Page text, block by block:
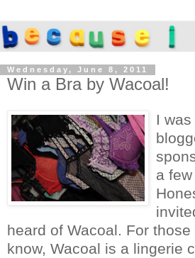
Wednesday, June 8, 2011
Win a Bra by Wacoal!
I
a
heard of Wacoal. For
know, Wacoal is a lingerie